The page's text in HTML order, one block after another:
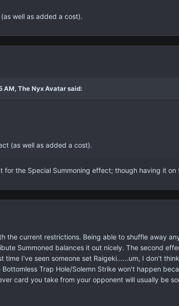
well as added a cost).
AM, The Nyx Avatar said:
(as well as added a cost).
for the Special Summoning effect; though having it
the current restrictions. Being able to shuffle away
Summoned balances it out nicely. The second
time I've seen someone set Raigeki......um, I don't
Trap Hole/Solemn Strike won't happen
card you take from your opponent will usually be